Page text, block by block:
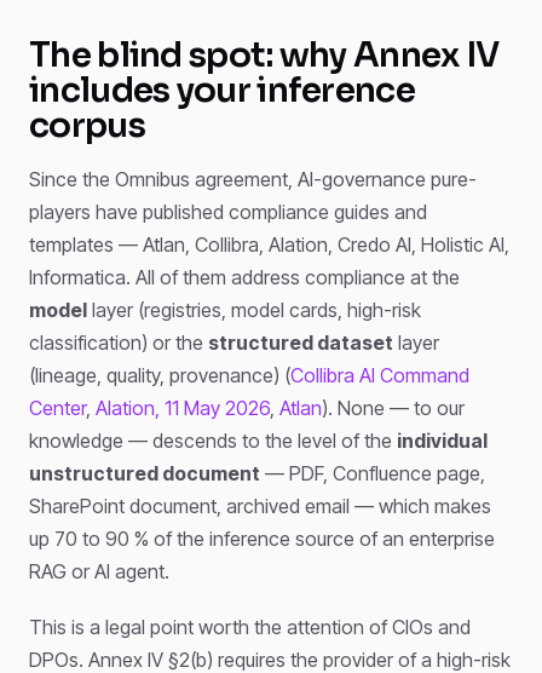
The blind spot: why Annex IV
includes your inference
corpus
Since the Omnibus agreement, AI-governance pure-
players have published compliance guides and
templates — Atlan, Collibra, Alation, Credo AI, Holistic AI,
Informatica. All of them address compliance at the
model layer (registries, model cards, high-risk
classification) or the structured dataset layer
(lineage, quality, provenance) (Collibra AI Command
Center, Alation, 11 May 2026 Atlan). None — to our
knowledge — descends to the level of the individual
unstructured document — PDF, Confluence page,
SharePoint document, archived email — which makes
up 70 to 90 % of the inference source of an enterprise
RAG or AI agent.
This is a legal point worth the attention of CIOs and
DPOs. Annex IV §2(b) requires the provider of a high-risk